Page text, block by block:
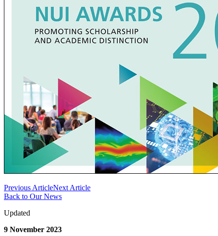
Previous ArticleNext Article
Back to Our News
Updated
9 November 2023